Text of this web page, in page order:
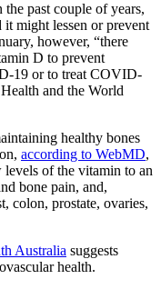
past couple of years,
it might lessen or prevent
however, “there
D to prevent
19 or to treat COVID-
and the World
healthy bones
according to WebMD,
of the vitamin to an
bone pain, and,
colon, prostate, ovaries,
Australia suggests
health.